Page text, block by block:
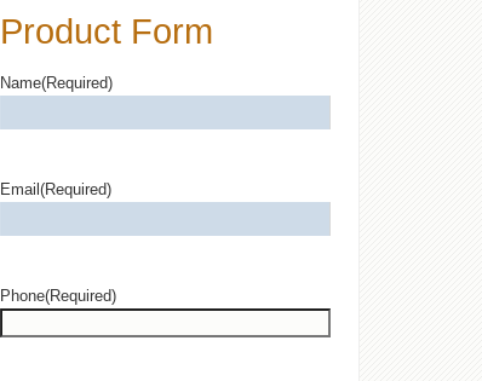
Product Form
Name(Required)
Email(Required)
Phone(Required)